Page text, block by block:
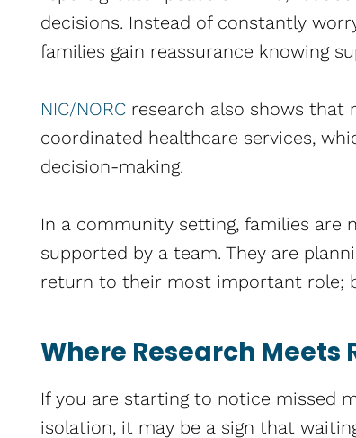
decisions. Instead of constantly
families gain reassurance knowing
NIC/NORC research also shows that
coordinated healthcare services,
decision-making.
In a community setting, families are
supported by a team. They are
return to their most important role;
Where Research Meets
If you are starting to notice missed
isolation, it may be a sign that